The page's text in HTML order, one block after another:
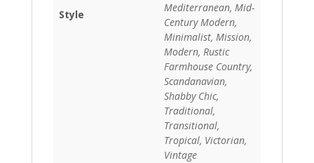
Style
Mediterranean, Mid-
Century Modern,
Minimalist, Mission,
Modern, Rustic
Farmhouse Country,
Scandanavian,
Shabby Chic,
Traditional,
Transitional,
Tropical, Victorian,
Vintage